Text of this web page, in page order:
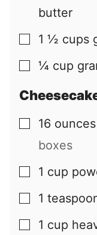
butter
▢
1 ½ cups
▢
¼ cup
▢
16 ounces
boxes
▢
1 cup
▢
1
▢
1 cup